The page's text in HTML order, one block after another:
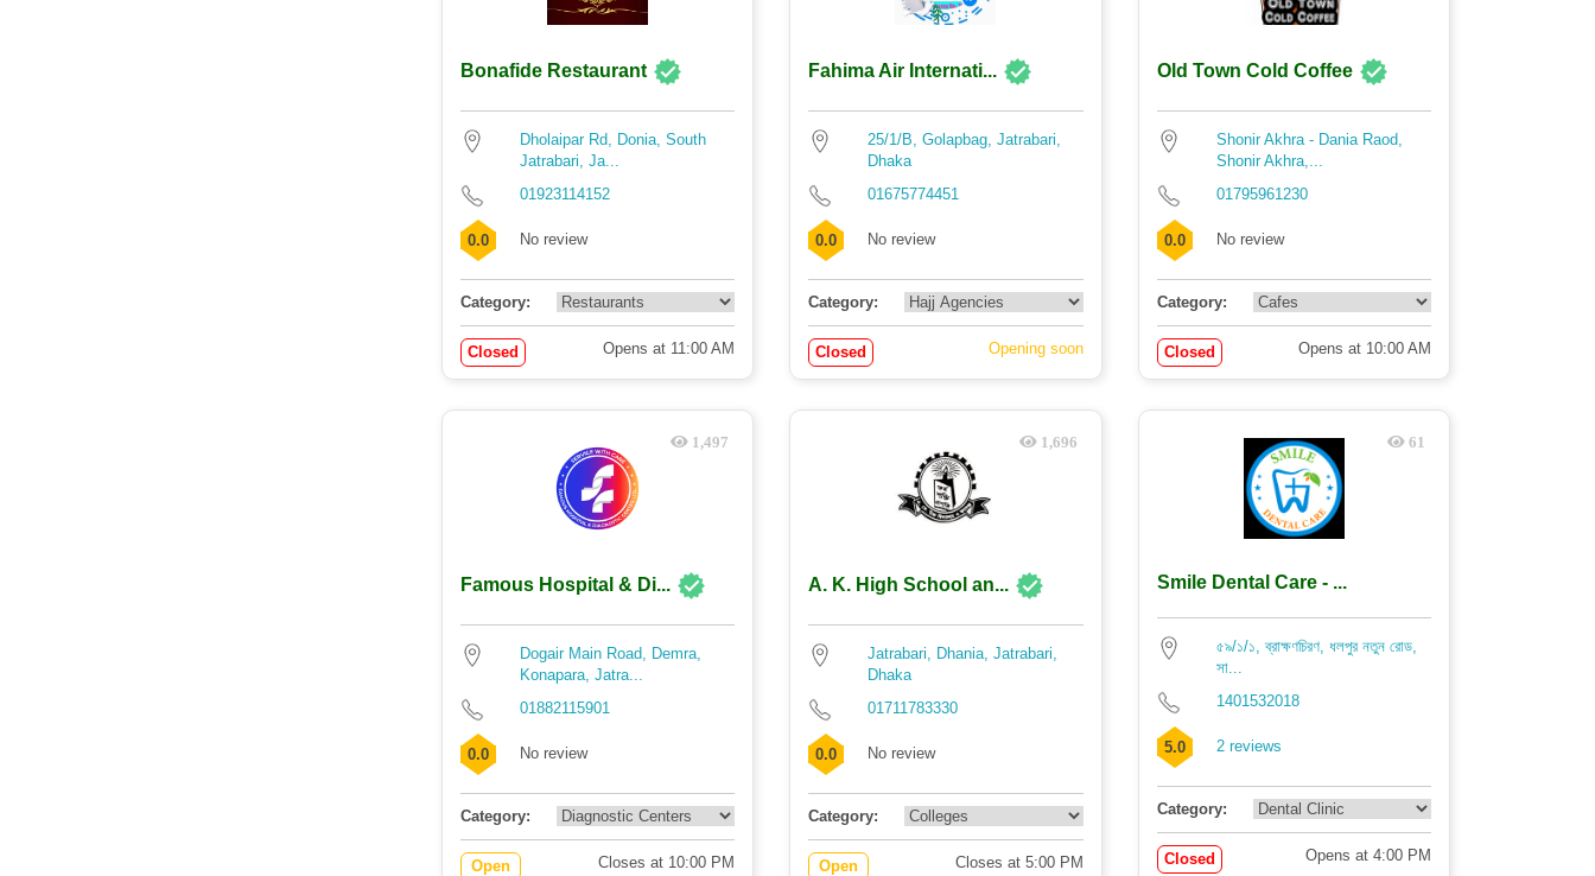
Bonafide Restaurant
Dholaipar Rd, Donia, South
Jatrabari, Ja...
01923114152
0.0 No review
Category:
Closed Opens at 11:00 AM
Fahima Air Internati...
25/1/B, Golapbag, Jatrabari,
Dhaka
01675774451
0.0 No review
Category:
Closed Opening soon
Old Town Cold Coffee
Shonir Akhra - Dania Raod,
Shonir Akhra,...
01795961230
0.0 No review
Category:
Closed Opens at 10:00 AM
1,497
Famous Hospital & Di...
Dogair Main Road, Demra,
Konapara, Jatra...
01882115901
0.0 No review
Category:
Open Closes at 10:00 PM
1,696
A. K. High School an...
Jatrabari, Dhania, Jatrabari,
Dhaka
01711783330
0.0 No review
Category:
Open Closes at 5:00 PM
61
Smile Dental Care - ...
৫৯/১/১, ব্রাক্ষণচিরণ, ধলপুর নতুন রোড,
সা...
1401532018
5.0 2 reviews
Category:
Closed Opens at 4:00 PM